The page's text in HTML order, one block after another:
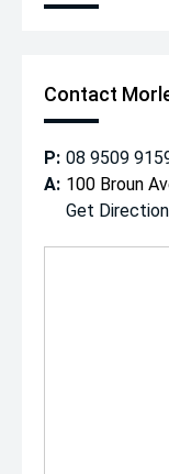
Contact
P: 08 9509
A: 100 Broun
Get